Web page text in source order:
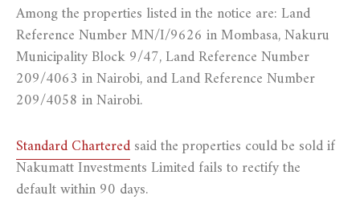
Among the properties listed in the notice are: Land
Reference Number MN/I/9626 in Mombasa, Nakuru
Municipality Block 9/47, Land Reference Number
209/4063 in Nairobi, and Land Reference Number
209/4058 in Nairobi.
Standard Charteredsaid the properties could be sold if
Nakumatt Investments Limited fails to rectify the
default within 90 days.